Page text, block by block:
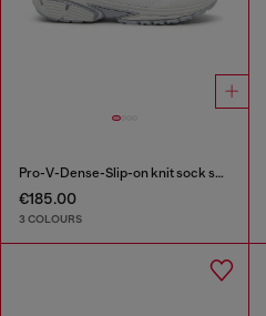
Pro-V-Dense-Slip-on knit sock sneakers
€185.00
3 COLOURS